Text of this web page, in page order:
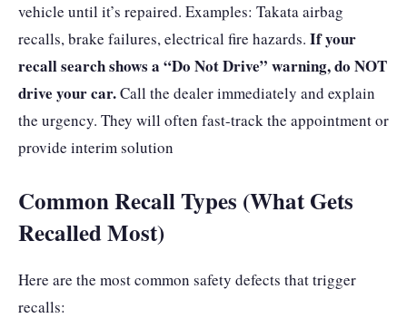
vehicle until it’s repaired. Examples: Takata airbag
recalls, brake failures, electrical fire hazards. If your
recall search shows a “Do Not Drive” warning, do NOT
drive your car.Call the dealer immediately and explain
the urgency. They will often fast-track the appointment or
provide interim solution
Common Recall Types (What Gets
Recalled Most)
Here are the most common safety defects that trigger
recalls: